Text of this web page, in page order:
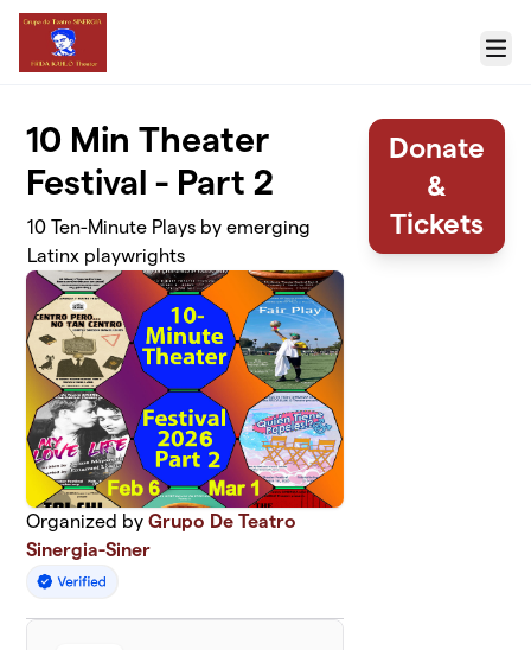
Skip to main content
Menu
10 Min Theater
Festival - Part 2
10 Ten-Minute Plays by emerging
Latinx playwrights
Organized byGrupo De Teatro
Sinergia-Siner
Donate
&
Tickets